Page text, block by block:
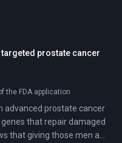
prostate cancer
the FDA application
advanced prostate cancer
that repair damaged
that giving those men a